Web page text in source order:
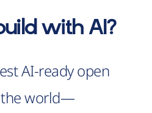
with AI?
AI-ready open
the world—